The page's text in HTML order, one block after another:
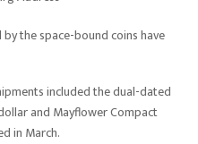
the space-bound coins have
included the dual-dated
and Mayflower Compact
in March.